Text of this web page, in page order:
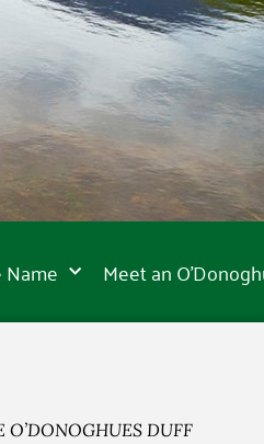
Meet an
O’DONOGHUES DUFF